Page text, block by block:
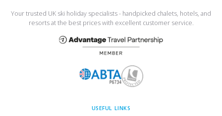
Your trusted UK ski holiday specialists - handpicked chalets, hotels, and
resorts at the best prices with excellent customer service.
USEFUL LINKS